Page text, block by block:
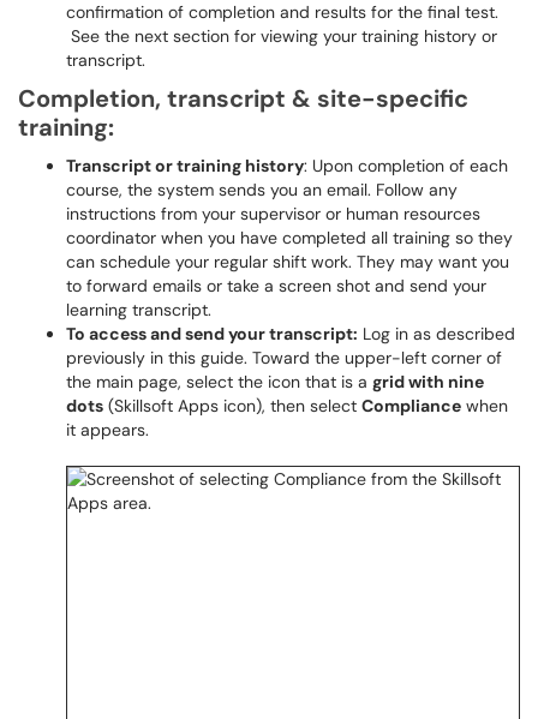
confirmation of completion and results for the final test.
See the next section for viewing your training history or
transcript.
Completion, transcript & site-specific
training:
Transcript or training history: Upon completion of each
course, the system sends you an email. Follow any
instructions from your supervisor or human resources
coordinator when you have completed all training so they
can schedule your regular shift work. They may want you
to forward emails or take a screen shot and send your
learning transcript.
To access and send your transcript: Log in as described
previously in this guide. Toward the upper-left corner of
the main page, select the icon that is a grid with nine
dots (Skillsoft Apps icon), then select Compliance when
it appears.